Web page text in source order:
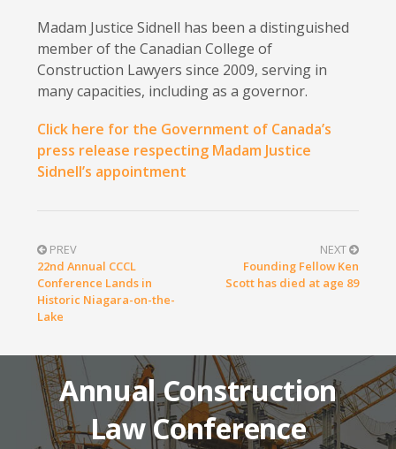
Madam Justice Sidnell has been a distinguished
member of the Canadian College of
Construction Lawyers since 2009, serving in
many capacities, including as a governor.
Click here for the Government of Canada’s
press release respecting Madam Justice
Sidnell’s appointment
PREV
22nd Annual CCCL
Conference Lands in
Historic Niagara-on-the-
Lake
NEXT
Founding Fellow Ken
Scott has died at age 89
Annual Construction
Law Conference